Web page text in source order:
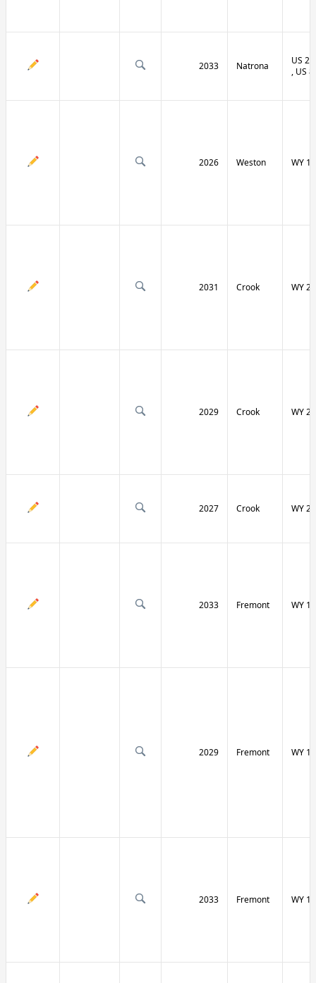
2033 Natrona
US
, US
2026 Weston WY
2031 Crook WY 24
2029 Crook WY 24
2027 Crook WY 24
2033 Fremont WY
2029 Fremont WY
2033 Fremont WY